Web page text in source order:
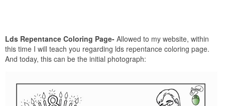
Lds Repentance Coloring Page- Allowed to my website, within
this time I will teach you regarding lds repentance coloring page.
And today, this can be the initial photograph: